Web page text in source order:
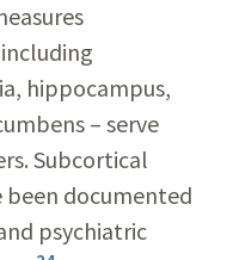
hippocampus,
– serve
Subcortical
documented
psychiatric